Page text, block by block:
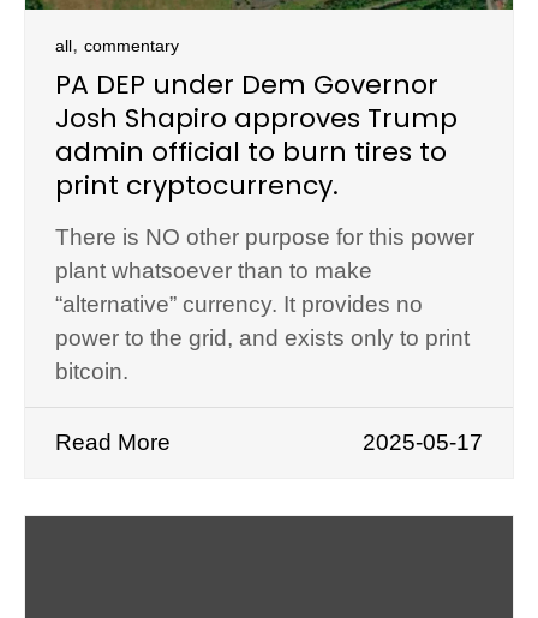
all, commentary
PA DEP under Dem Governor
Josh Shapiro approves Trump
admin official to burn tires to
print cryptocurrency.
There is NO other purpose for this power
plant whatsoever than to make
“alternative” currency. It provides no
power to the grid, and exists only to print
bitcoin.
Read More 2025-05-17